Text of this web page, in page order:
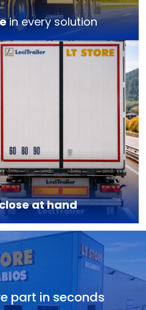
in every solution
at hand
part in seconds